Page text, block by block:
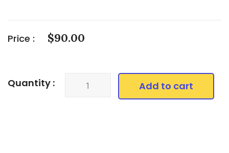
Price : $90.00
Quantity : Add to cart